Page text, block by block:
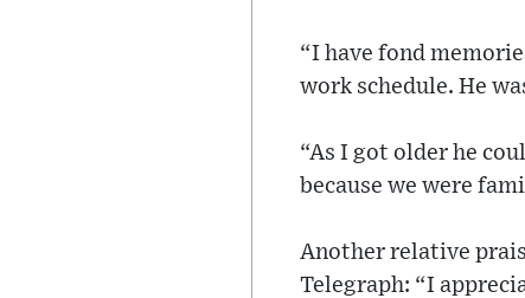
“I have fond
work schedule. He
“As I got older he
because we were
Another relative
Telegraph: “I